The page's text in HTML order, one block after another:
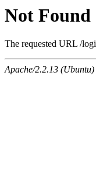
Not Found
The requested URL /
Apache/2.2.13